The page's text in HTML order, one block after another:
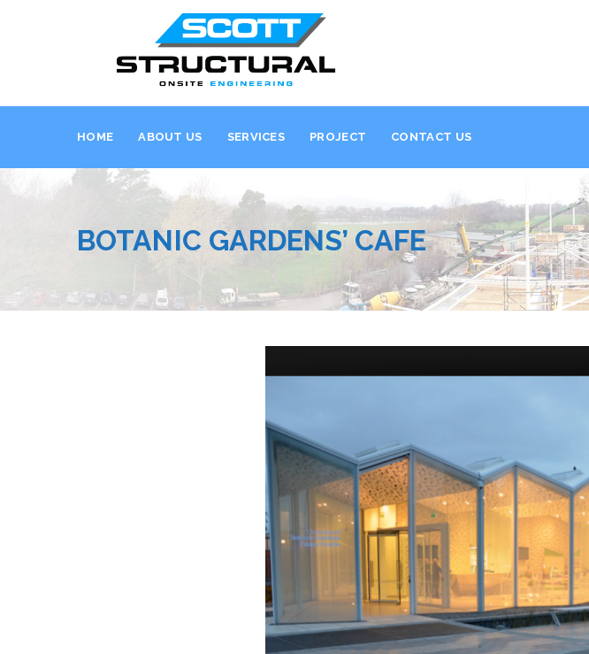
HOME ABOUT US SERVICES PROJECT CONTACT US
BOTANIC GARDENS’ CAFE